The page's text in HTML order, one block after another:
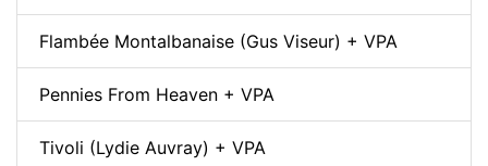
Flambée Montalbanaise (Gus Viseur) + VPA
Pennies From Heaven + VPA
Tivoli (Lydie Auvray) + VPA